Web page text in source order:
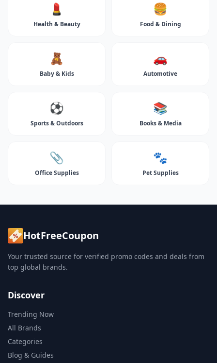
💄
Health & Beauty
🍔
Food & Dining
🧸
Baby & Kids
🚗
Automotive
⚽
Sports & Outdoors
📚
Books & Media
📎
Office Supplies
🐾
Pet Supplies
HotFreeCoupon
Your trusted source for verified promo codes and deals from
top global brands.
Discover
Trending Now
All Brands
Categories
Blog & Guides